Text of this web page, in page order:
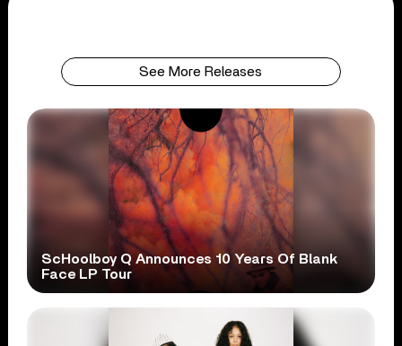
See More Releases
ScHoolboy Q Announces 10 Years Of Blank
Face LP Tour